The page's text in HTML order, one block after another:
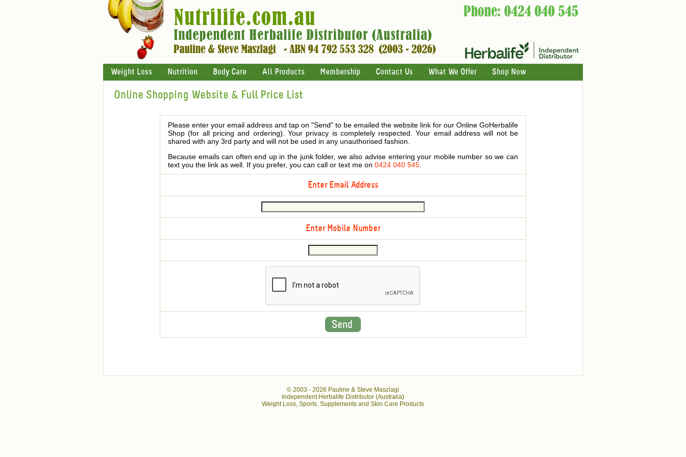
Weight Loss Nutrition Body Care All Products Membership Contact Us What We Offer Shop Now
Online Shopping Website & Full Price List
Please enter your email address and tap on "Send" to be emailed the website link for our Online GoHerbalife
Shop (for all pricing and ordering). Your privacy is completely respected. Your email address will not be
shared with any 3rd party and will not be used in any unauthorised fashion.
Because emails can often end up in the junk folder, we also advise entering your mobile number so we can
text you the link as well. If you prefer, you can call or text me on 0424 040 545
Enter Email Address
Enter Mobile Number
© 2003 - 2026 Pauline & Steve Maszlagi
Independent Herbalife Distributor (Australia)
Weight Loss, Sports, Supplements and Skin Care Products